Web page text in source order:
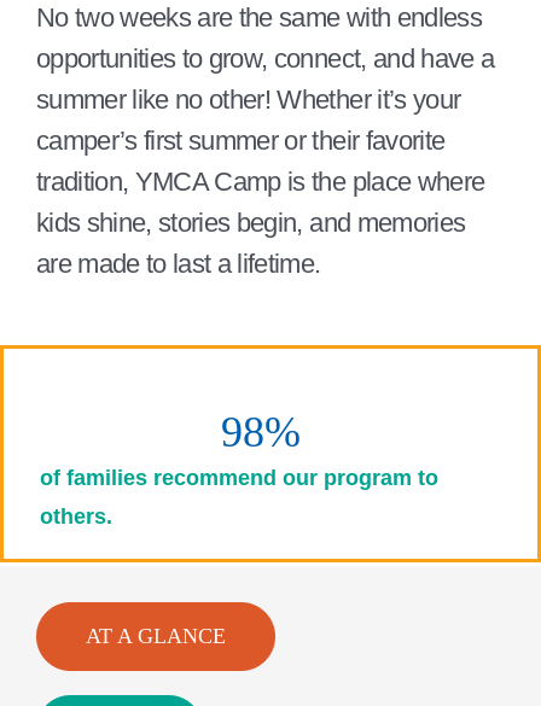
No two weeks are the same with endless
opportunities to grow, connect, and have a
summer like no other! Whether it’s your
camper’s first summer or their favorite
tradition, YMCA Camp is the place where
kids shine, stories begin, and memories
are made to last a lifetime.
98%
of families recommend our program to
others.
AT A GLANCE